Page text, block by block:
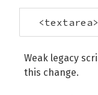
  <textarea>
Weak legacy
this change.